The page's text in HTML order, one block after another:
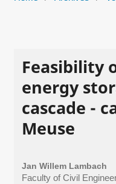
Feasibility
energy
cascade -
Meuse
Jan Willem Lambach
Faculty of Civil